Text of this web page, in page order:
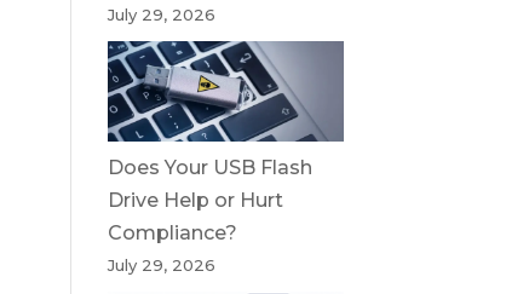
July 29, 2026
Does Your USB Flash
Drive Help or Hurt
Compliance?
July 29, 2026